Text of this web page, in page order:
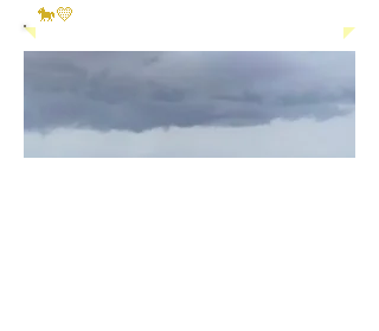
🐎💛